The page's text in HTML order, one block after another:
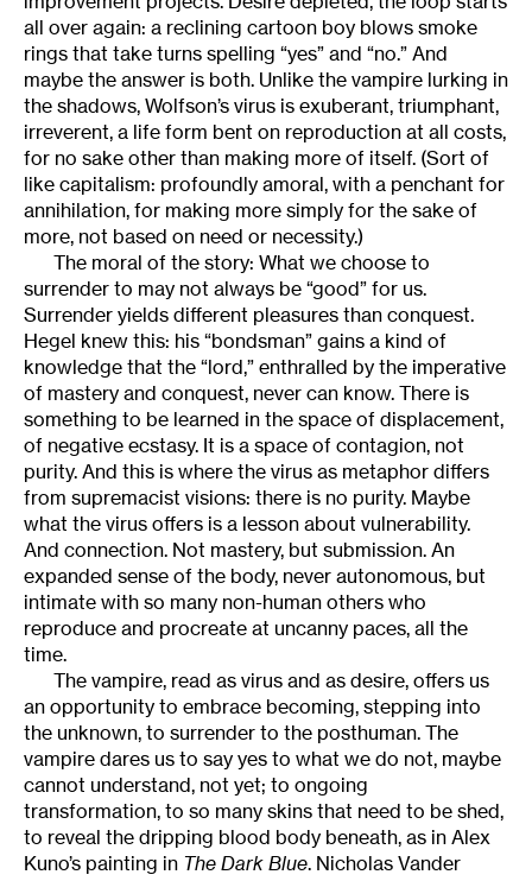
all over again: a reclining cartoon boy blows smoke
rings that take turns spelling “yes” and “no.” And
maybe the answer is both. Unlike the vampire lurking in
the shadows, Wolfson’s virus is exuberant, triumphant,
irreverent, a life form bent on reproduction at all costs,
for no sake other than making more of itself. (Sort of
like capitalism: profoundly amoral, with a penchant for
annihilation, for making more simply for the sake of
more, not based on need or necessity.)
The moral of the story: What we choose to
surrender to may not always be “good” for us.
Surrender yields different pleasures than conquest.
Hegel knew this: his “bondsman” gains a kind of
knowledge that the “lord,” enthralled by the imperative
of mastery and conquest, never can know. There is
something to be learned in the space of displacement,
of negative ecstasy. It is a space of contagion, not
purity. And this is where the virus as metaphor differs
from supremacist visions: there is no purity. Maybe
what the virus offers is a lesson about vulnerability.
And connection. Not mastery, but submission. An
expanded sense of the body, never autonomous, but
intimate with so many non-human others who
reproduce and procreate at uncanny paces, all the
time.
The vampire, read as virus and as desire, offers us
an opportunity to embrace becoming, stepping into
the unknown, to surrender to the posthuman. The
vampire dares us to say yes to what we do not, maybe
cannot understand, not yet; to ongoing
transformation, to so many skins that need to be shed,
to reveal the dripping blood body beneath, as in Alex
Kuno’s painting in The Dark Blue. Nicholas Vander